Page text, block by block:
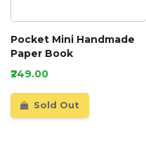
Pocket Mini Handmade
Paper Book
₹249.00
Sold Out